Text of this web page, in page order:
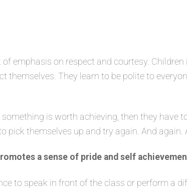
emphasis on respect and courtesy. Children
They learn to be polite to
is worth achieving, then they have
themselves up and try again. And again.
a sense of pride and self
to speak in front of the class or perform a